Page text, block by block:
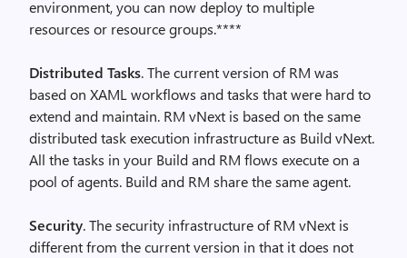
environment, you can now deploy to multiple
resources or resource groups.****
Distributed Tasks. The current version of RM was
based on XAML workflows and tasks that were hard to
extend and maintain. RM vNext is based on the same
distributed task execution infrastructure as Build vNext.
All the tasks in your Build and RM flows execute on a
pool of agents. Build and RM share the same agent.
Security. The security infrastructure of RM vNext is
different from the current version in that it does not